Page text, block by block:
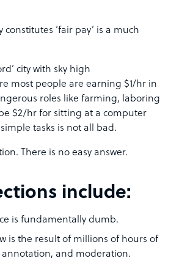
constitutes ‘fair pay’ is a much
city with sky high
most people are earning $1/hr in
roles like farming, laboring
$2/hr for sitting at a computer
tasks is not all bad.
There is no easy answer.
include:
is fundamentally dumb.
is the result of millions of hours of
and moderation.